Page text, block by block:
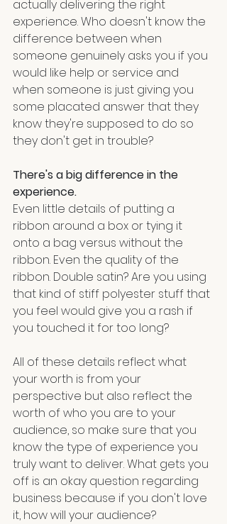
actually delivering the right
experience. Who doesn't know the
difference between when
someone genuinely asks you if you
would like help or service and
when someone is just giving you
some placated answer that they
know they're supposed to do so
they don't get in trouble?
There's a big difference in the
experience.
Even little details of putting a
ribbon around a box or tying it
onto a bag versus without the
ribbon. Even the quality of the
ribbon. Double satin? Are you using
that kind of stiff polyester stuff that
you feel would give you a rash if
you touched it for too long?
All of these details reflect what
your worth is from your
perspective but also reflect the
worth of who you are to your
audience, so make sure that you
know the type of experience you
truly want to deliver. What gets you
off is an okay question regarding
business because if you don't love
it, how will your audience?